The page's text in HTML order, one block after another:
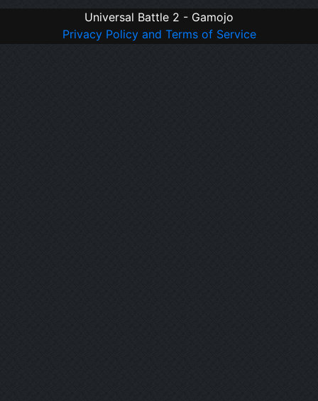
Universal Battle 2 - Gamojo
Privacy Policy and Terms of Service